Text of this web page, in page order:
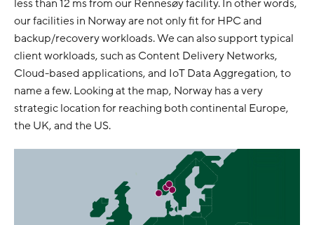
less than 12 ms from our Rennesøy facility. In other words,
our facilities in Norway are not only fit for HPC and
backup/recovery workloads. We can also support typical
client workloads, such as Content Delivery Networks,
Cloud-based applications, and IoT Data Aggregation, to
name a few. Looking at the map, Norway has a very
strategic location for reaching both continental Europe,
the UK, and the US.